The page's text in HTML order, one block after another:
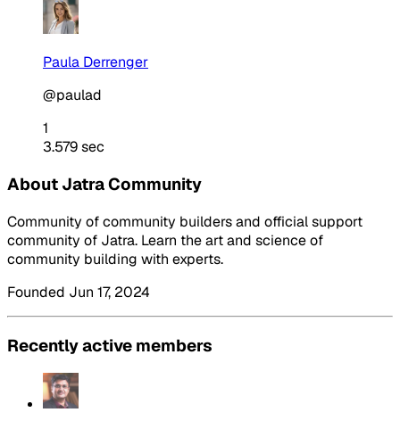
Paula Derrenger
@paulad
1
3.579 sec
About Jatra Community
Community of community builders and official support
community of Jatra. Learn the art and science of
community building with experts.
Founded Jun 17, 2024
Recently active members